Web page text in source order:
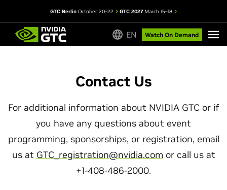
GTC Berlin October 20–22 GTC 2027March 15–18
EN Watch On Demand
Contact Us
For additional information about NVIDIA GTC or if
you have any questions about event
programming, sponsorships, or registration, email
us at GTC_registration@nvidia.com or call us at
+1-408-486-2000.